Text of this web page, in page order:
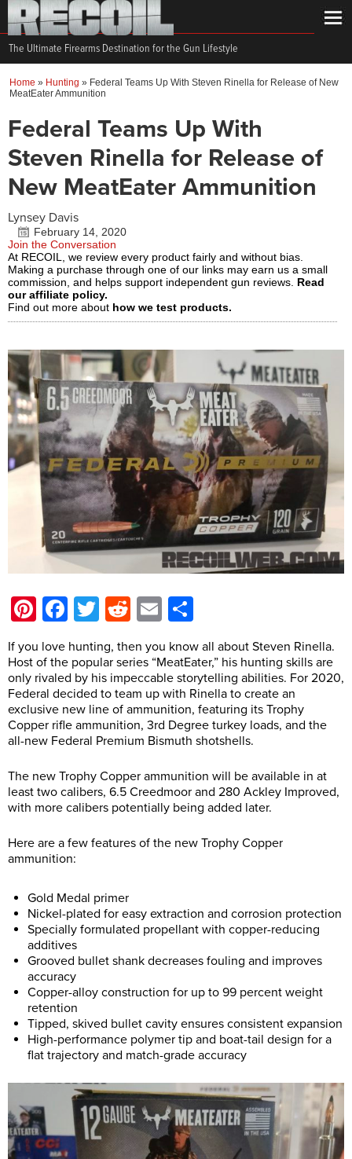
The Ultimate Firearms Destination for the Gun Lifestyle
Home » Hunting » Federal Teams Up With Steven Rinella for Release of New
MeatEater Ammunition
Federal Teams Up With
Steven Rinella for Release of
New MeatEater Ammunition
Lynsey Davis
February 14, 2020
Join the Conversation
At RECOIL, we review every product fairly and without bias.
Making a purchase through one of our links may earn us a small
commission, and helps support independent gun reviews. Read
our affiliate policy.
Find out more about how we test products.
Pinterest
Facebook
TwitterRedditEmail
If you love hunting, then you know all about Steven Rinella.
Host of the popular series “MeatEater,” his hunting skills are
only rivaled by his impeccable storytelling abilities. For 2020,
Federal decided to team up with Rinella to create an
exclusive new line of ammunition, featuring its Trophy
Copper rifle ammunition, 3rd Degree turkey loads, and the
all-new Federal Premium Bismuth shotshells.
The new Trophy Copper ammunition will be available in at
least two calibers, 6.5 Creedmoor and 280 Ackley Improved,
with more calibers potentially being added later.
Here are a few features of the new Trophy Copper
ammunition:
Gold Medal primer
Nickel-plated for easy extraction and corrosion protection
Specially formulated propellant with copper-reducing
additives
Grooved bullet shank decreases fouling and improves
accuracy
Copper-alloy construction for up to 99 percent weight
retention
Tipped, skived bullet cavity ensures consistent expansion
High-performance polymer tip and boat-tail design for a
flat trajectory and match-grade accuracy